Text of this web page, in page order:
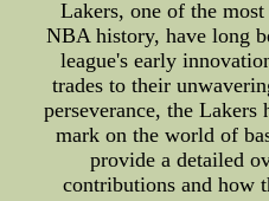
Lakers, one of the
NBA history, have long
league's early
trades to their
perseverance, the
mark on the world of
provide a detailed
contributions and how